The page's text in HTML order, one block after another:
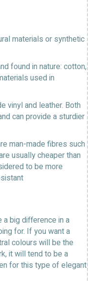
materials or synthetic
found in nature: cotton,
used in
vinyl and leather. Both
can provide a sturdier
man-made fibres such
usually cheaper than
to be more
a big difference in a
for. If you want a
colours will be the
it will tend to be a
for this type of elegant